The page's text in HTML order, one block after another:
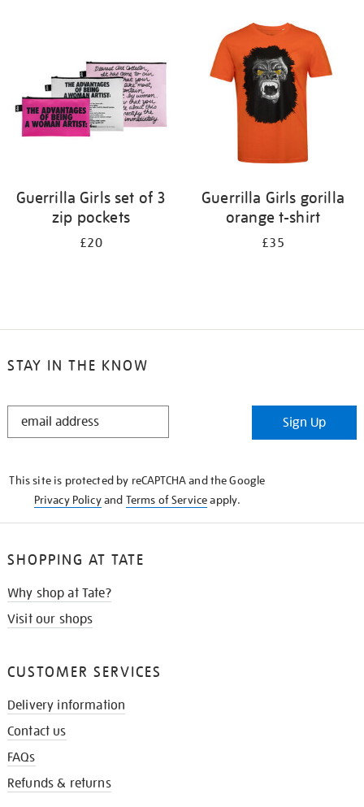
Guerrilla Girls set of 3
zip pockets
£20
Guerrilla Girls gorilla
orange t-shirt
£35
STAY IN THE KNOW
STAY
Sign Up
This site is protected by reCAPTCHA and the Google
Privacy Policyand Terms of Serviceapply.
SHOPPING AT TATE
Why shop at Tate?
Visit our shops
CUSTOMER SERVICES
Delivery information
Contact us
FAQs
Refunds & returns